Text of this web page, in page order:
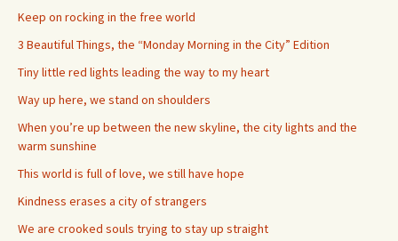
Keep on rocking in the free world
3 Beautiful Things, the “Monday Morning in the City” Edition
Tiny little red lights leading the way to my heart
Way up here, we stand on shoulders
When you’re up between the new skyline, the city lights and the
warm sunshine
This world is full of love, we still have hope
Kindness erases a city of strangers
We are crooked souls trying to stay up straight